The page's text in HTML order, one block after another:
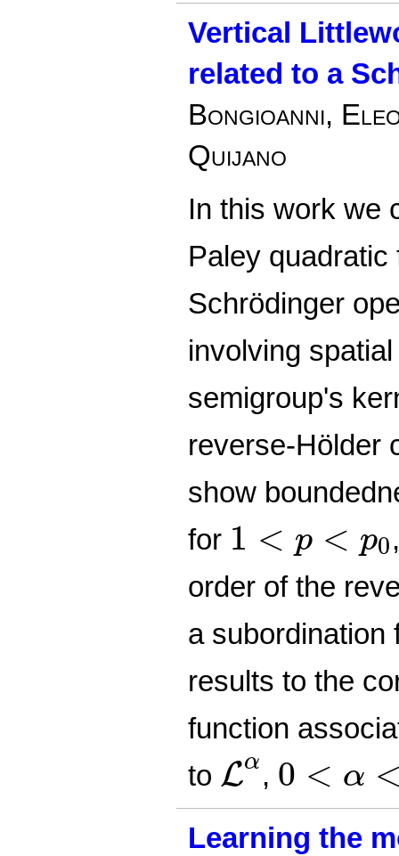
Vertical
related to a
Bongioanni,
Quijano
In this work we
Paley
Schrödinger
involving
semigroup's
reverse-Hölder
show
for 1 < p < p0
1 <p <p 0
order of the
a subordination
results to the
function
to Lα
Lα, 0 < α
0 <α <
Learning the